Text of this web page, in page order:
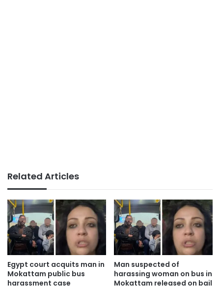
Related Articles
Egypt court acquits man in
Mokattam public bus
harassment case
Man suspected of
harassing woman on bus in
Mokattam released on bail